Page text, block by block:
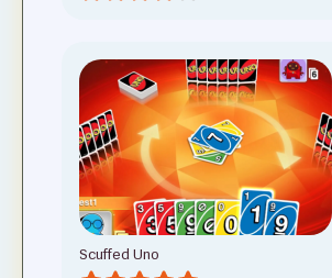
Scuffed Uno